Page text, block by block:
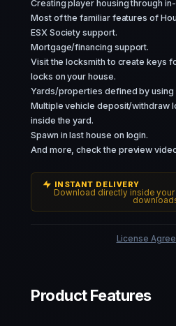
Creating player housing through
Most of the familiar features of
ESX Society support.
Mortgage/financing support.
Visit the locksmith to create keys
locks on your house.
Yards/properties defined by using
Multiple vehicle deposit/withdraw
inside the yard.
Spawn in last house on login.
And more, check the preview
INSTANT DELIVERY
Download directly inside
License
Product Features